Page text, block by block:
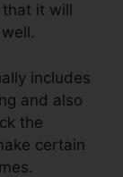
it will
includes
and also
the
certain